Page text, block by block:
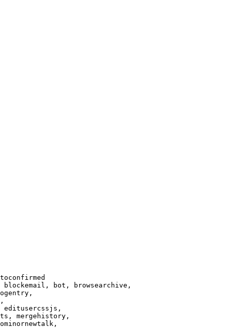
bot, browsearchive,
editusercssjs,
mergehistory,